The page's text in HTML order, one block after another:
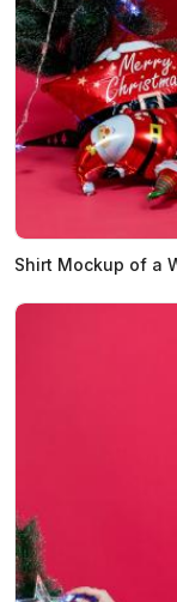
Shirt Mockup of a